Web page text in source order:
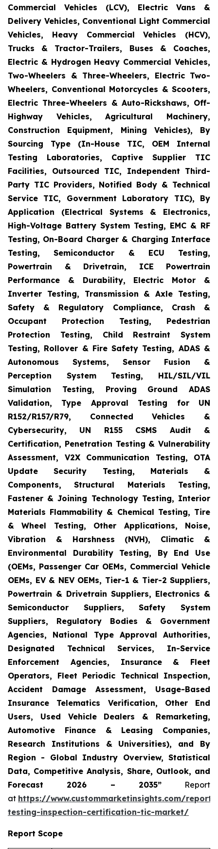
Commercial Vehicles (LCV), Electric Vans &
Delivery Vehicles, Conventional Light Commercial
Vehicles, Heavy Commercial Vehicles (HCV),
Trucks & Tractor-Trailers, Buses & Coaches,
Electric & Hydrogen Heavy Commercial Vehicles,
Two-Wheelers & Three-Wheelers, Electric Two-
Wheelers, Conventional Motorcycles & Scooters,
Electric Three-Wheelers & Auto-Rickshaws, Off-
Highway Vehicles, Agricultural Machinery,
Construction Equipment, Mining Vehicles), By
Sourcing Type (In-House TIC, OEM Internal
Testing Laboratories, Captive Supplier TIC
Facilities, Outsourced TIC, Independent Third-
Party TIC Providers, Notified Body & Technical
Service TIC, Government Laboratory TIC), By
Application (Electrical Systems & Electronics,
High-Voltage Battery System Testing, EMC & RF
Testing, On-Board Charger & Charging Interface
Testing, Semiconductor & ECU Testing,
Powertrain & Drivetrain, ICE Powertrain
Performance & Durability, Electric Motor &
Inverter Testing, Transmission & Axle Testing,
Safety & Regulatory Compliance, Crash &
Occupant Protection Testing, Pedestrian
Protection Testing, Child Restraint System
Testing, Rollover & Fire Safety Testing, ADAS &
Autonomous Systems, Sensor Fusion &
Perception System Testing, HIL/SIL/VIL
Simulation Testing, Proving Ground ADAS
Validation, Type Approval Testing for UN
R152/R157/R79, Connected Vehicles &
Cybersecurity, UN R155 CSMS Audit &
Certification, Penetration Testing & Vulnerability
Assessment, V2X Communication Testing, OTA
Update Security Testing, Materials &
Components, Structural Materials Testing,
Fastener & Joining Technology Testing, Interior
Materials Flammability & Chemical Testing, Tire
& Wheel Testing, Other Applications, Noise,
Vibration & Harshness (NVH), Climatic &
Environmental Durability Testing, By End Use
(OEMs, Passenger Car OEMs, Commercial Vehicle
OEMs, EV & NEV OEMs, Tier-1 & Tier-2 Suppliers,
Powertrain & Drivetrain Suppliers, Electronics &
Semiconductor Suppliers, Safety System
Suppliers, Regulatory Bodies & Government
Agencies, National Type Approval Authorities,
Designated Technical Services, In-Service
Enforcement Agencies, Insurance & Fleet
Operators, Fleet Periodic Technical Inspection,
Accident Damage Assessment, Usage-Based
Insurance Telematics Verification, Other End
Users, Used Vehicle Dealers & Remarketing,
Automotive Finance & Leasing Companies,
Research Institutions & Universities), and By
Region - Global Industry Overview, Statistical
Data, Competitive Analysis, Share, Outlook, and
Forecast 2026 – 2035”Report
at https://www.custommarketinsights.com/
testing-inspection-certification-tic-market/
Report Scope